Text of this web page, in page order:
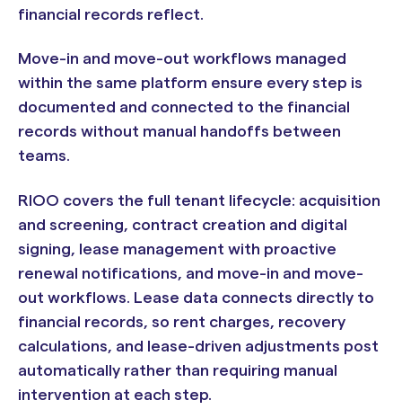
financial records reflect.
Move-in and move-out workflows managed
within the same platform ensure every step is
documented and connected to the financial
records without manual handoffs between
teams.
RIOO covers the full tenant lifecycle: acquisition
and screening, contract creation and digital
signing, lease management with proactive
renewal notifications, and move-in and move-
out workflows. Lease data connects directly to
financial records, so rent charges, recovery
calculations, and lease-driven adjustments post
automatically rather than requiring manual
intervention at each step.